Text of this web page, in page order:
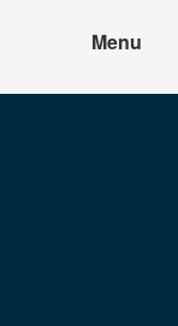
Menu